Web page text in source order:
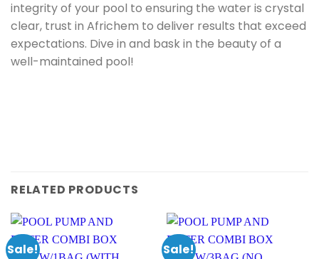
integrity of your pool to ensuring the water is crystal
clear, trust in Africhem to deliver results that exceed
expectations. Dive in and bask in the beauty of a
well-maintained pool!
RELATED PRODUCTS
Sale! Sale!